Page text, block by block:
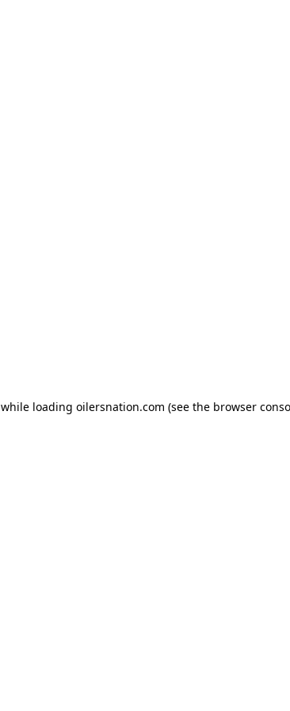
while loading oilersnation.com (see the browser